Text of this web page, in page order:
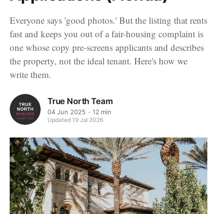
Everyone says 'good photos.' But the listing that rents
fast and keeps you out of a fair-housing complaint is
one whose copy pre-screens applicants and describes
the property, not the ideal tenant. Here's how we
write them.
True North Team
04 Jun 2025 12 min
Updated 19 Jul 2026